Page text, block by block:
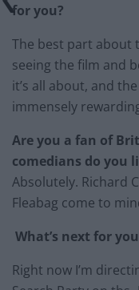
for you?
The best part about
seeing the film and
it’s all about, and
immensely
Are you a fan of
comedians do you
Absolutely. Richard
Fleabag come to
What’s next for
Right now I’m